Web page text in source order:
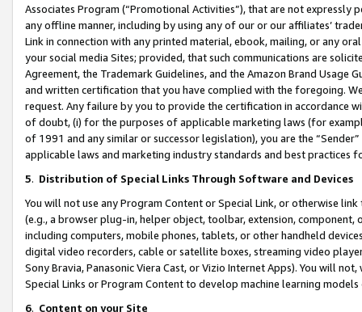
Associates Program (“Promotional Activities”), that are not expressly
any offline manner, including by using any of our or our affiliates’
Link in connection with any printed material, ebook, mailing, or any
your social media Sites; provided, that such communications are
Agreement, the Trademark Guidelines, and the Amazon Brand
and written certification that you have complied with the foregoing.
request. Any failure by you to provide the certification in accordance
of doubt, (i) for the purposes of applicable marketing laws (for
of 1991 and any similar or successor legislation), you are the
applicable laws and marketing industry standards and best practices
5. Distribution of Special Links Through Software and Devices
You will not use any Program Content or Special Link, or otherwise
(e.g., a browser plug-in, helper object, toolbar, extension,
including computers, mobile phones, tablets, or other handheld
digital video recorders, cable or satellite boxes, streaming video
Sony Bravia, Panasonic Viera Cast, or Vizio Internet Apps). You will
Special Links or Program Content to develop machine learning
6. Content on your Site